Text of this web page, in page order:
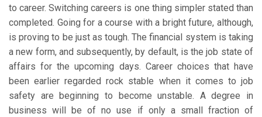
to career. Switching careers is one thing simpler stated than
completed. Going for a course with a bright future, although,
is proving to be just as tough. The financial system is taking
a new form, and subsequently, by default, is the job state of
affairs for the upcoming days. Career choices that have
been earlier regarded rock stable when it comes to job
safety are beginning to become unstable. A degree in
business will be of no use if only a small fraction of